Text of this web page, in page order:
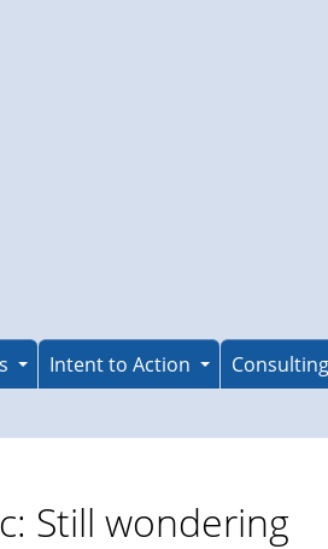
Intent to Action Consulting
Still wondering